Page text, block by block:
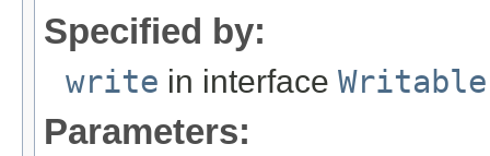
Specified by:
write in interface Writable
Parameters: